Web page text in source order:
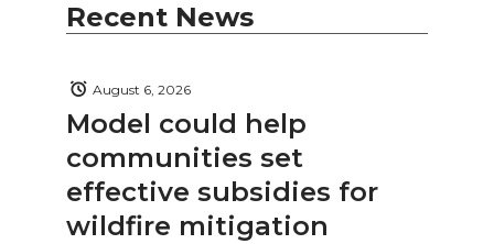
Recent News
Model could help
communities set
effective subsidies for
wildfire mitigation
August 6, 2026